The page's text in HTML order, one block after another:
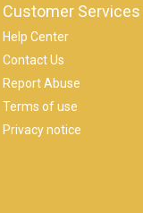
Customer Services
Help Center
Contact Us
Report Abuse
Terms of use
Privacy notice